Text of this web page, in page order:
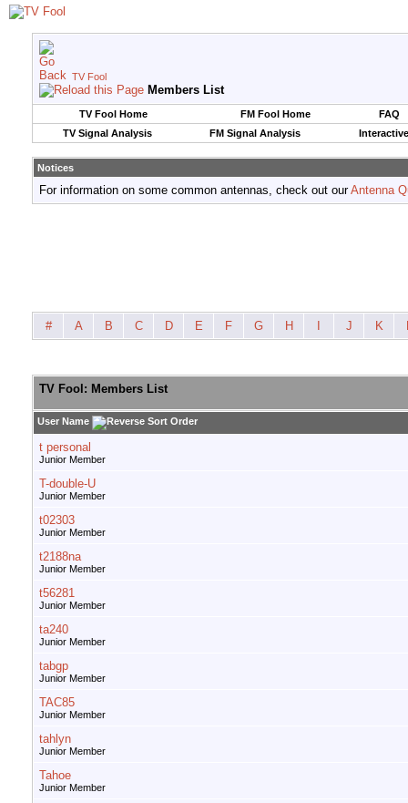
TV Fool
Members List
TV Fool Home FM Fool Home
FAQ
TV Signal Analysis
FM Signal Analysis
Notices
For information on some common antennas, check out ourAntenna
# A B C D E F G H J K
TV Fool: Members List
User Name
t personal
Junior Member
T-double-U
Junior Member
t02303
Junior Member
t2188na
Junior Member
t56281
Junior Member
ta240
Junior Member
tabgp
Junior Member
TAC85
Junior Member
tahlyn
Junior Member
Tahoe
Junior Member